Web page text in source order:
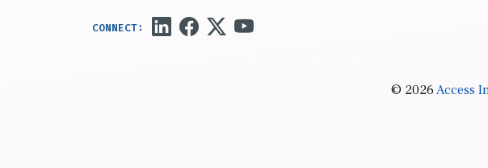
© 2026Access